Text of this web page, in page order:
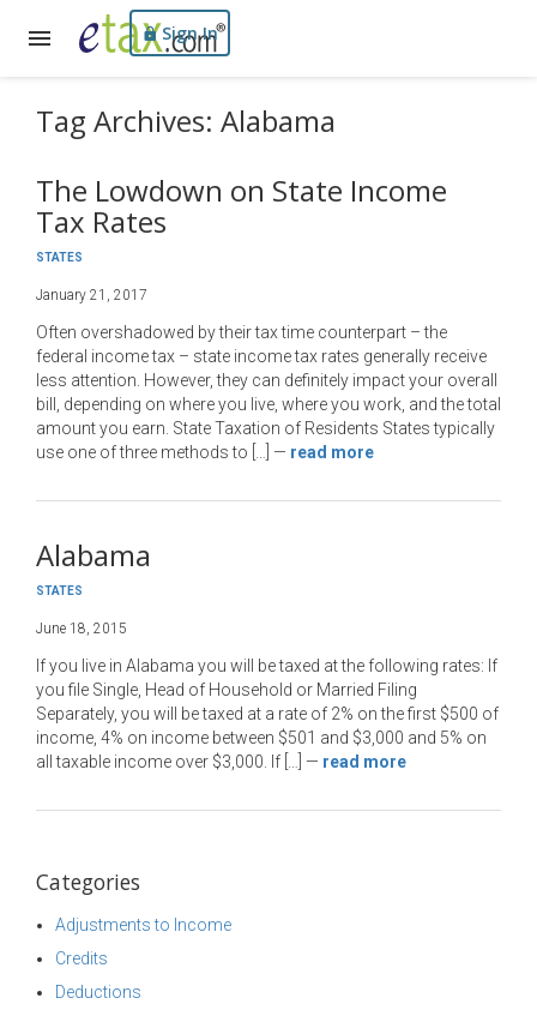
Sign In
Tag Archives: Alabama
The Lowdown on State Income
Tax Rates
STATES
January 21, 2017
Often overshadowed by their tax time counterpart – the
federal income tax – state income tax rates generally receive
less attention. However, they can definitely impact your overall
bill, depending on where you live, where you work, and the total
amount you earn. State Taxation of Residents States typically
use one of three methods to […]
— read more
Alabama
STATES
June 18, 2015
If you live in Alabama you will be taxed at the following rates: If
you file Single, Head of Household or Married Filing
Separately, you will be taxed at a rate of 2% on the first $500 of
income, 4% on income between $501 and $3,000 and 5% on
all taxable income over $3,000. If […]
— read more
Categories
Adjustments to Income
Credits
Deductions